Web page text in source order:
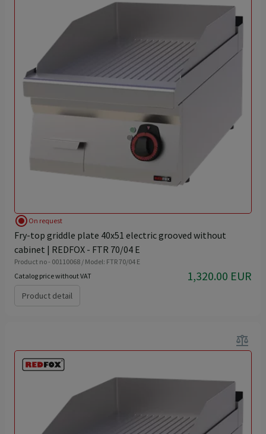
radio_button_checked On request
Fry-top griddle plate 40x51 electric grooved without
cabinet | REDFOX - FTR 70/04 E
Product no - 00110068 / Model: FTR 70/04 E
Catalog price without VAT
1,320.00 EUR
Product detail
balance